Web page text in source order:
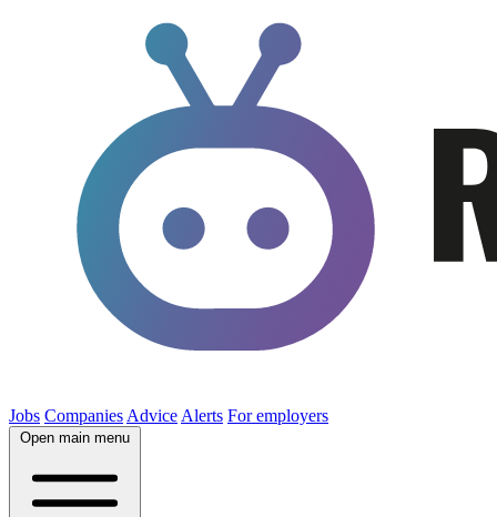
Jobs Companies Advice Alerts For employers
Open main menu